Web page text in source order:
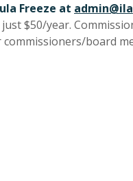
Freeze at
$50/year.
board